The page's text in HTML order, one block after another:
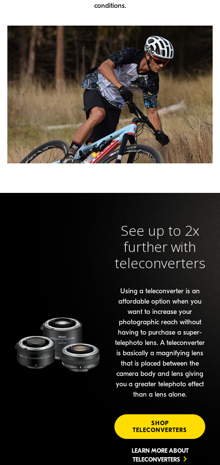
conditions.
See up to 2x
further with
teleconverters
Using a teleconverter is an
affordable option when you
want to increase your
photographic reach without
having to purchase a super-
telephoto lens. A teleconverter
is basically a magnifying lens
that is placed between the
camera body and lens giving
you a greater telephoto effect
than a lens alone.
SHOP
TELECONVERTERS
LEARN MORE ABOUT
TELECONVERTERS